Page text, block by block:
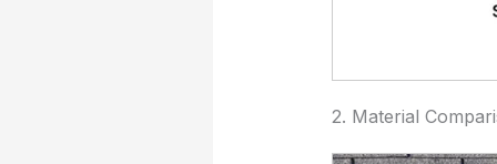
2. Material